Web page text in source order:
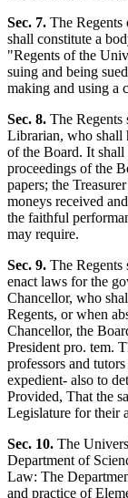
Sec. 7. The Regents
shall constitute a
"Regents of the
suing and being
making and using a
Sec. 8. The Regents
Librarian, who shall
of the Board. It shall
proceedings of the
papers; the
moneys received
the faithful
may require.
Sec. 9. The Regents
enact laws for the
Chancellor, who
Regents, or when
Chancellor, the
President pro. tem.
professors and
expedient- also to
Provided, That the
Legislature for their
Sec. 10. The
Department of
Law: The
and practice of